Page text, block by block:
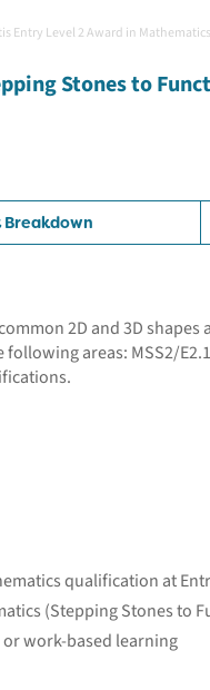
Entry Level 2 Award in
Stones to
Breakdown
2D and 3D shapes
areas: MSS2/
qualification at
(Stepping Stones to
work-based learning